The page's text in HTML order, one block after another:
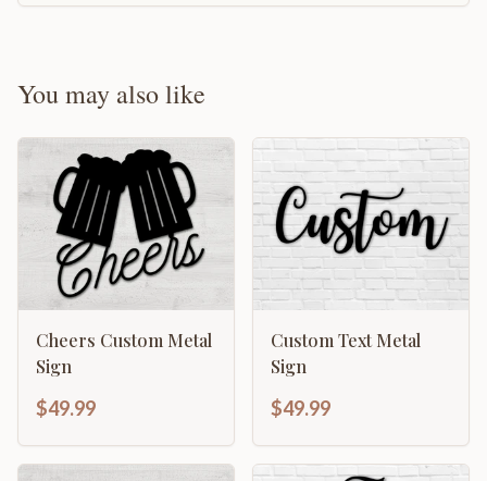
You may also like
Cheers Custom Metal
Sign
$49.99
Custom Text Metal
Sign
$49.99